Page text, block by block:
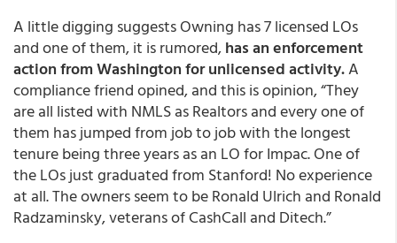
A little digging suggests Owning has 7 licensed LOs
and one of them, it is rumored,has an enforcement
action from Washington for unlicensed activity.A
compliance friend opined, and this is opinion, “They
are all listed with NMLS as Realtors and every one of
them has jumped from job to job with the longest
tenure being three years as an LO for Impac. One of
the LOs just graduated from Stanford! No experience
at all. The owners seem to be Ronald Ulrich and Ronald
Radzaminsky, veterans of CashCall and Ditech.”